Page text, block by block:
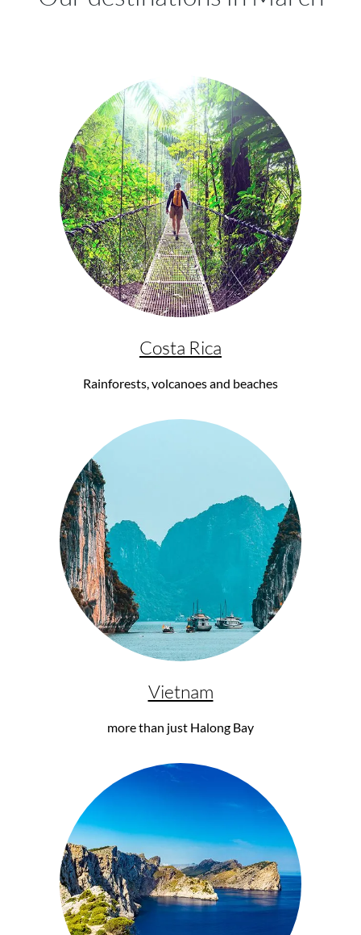
Costa Rica
Rainforests, volcanoes and beaches
Vietnam
more than just Halong Bay